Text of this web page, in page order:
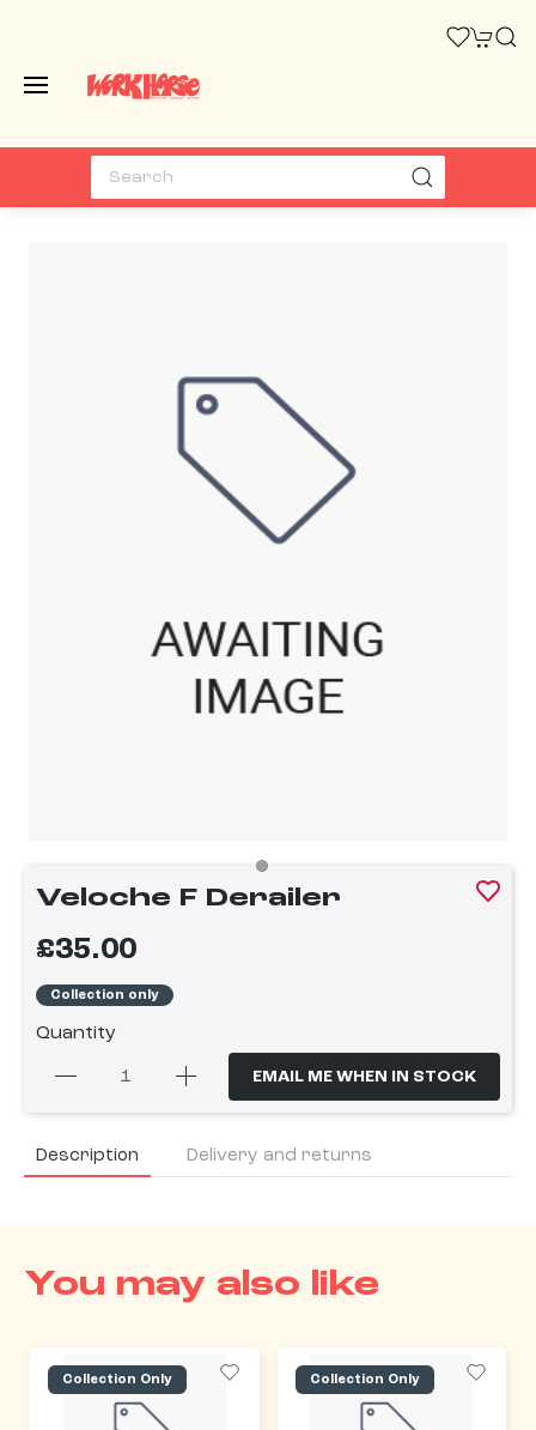
Veloche F Derailer
£35.00
Collection only
Quantity
EMAIL ME WHEN IN STOCK
Description Delivery and returns
You may also like
Collection Only Collection Only